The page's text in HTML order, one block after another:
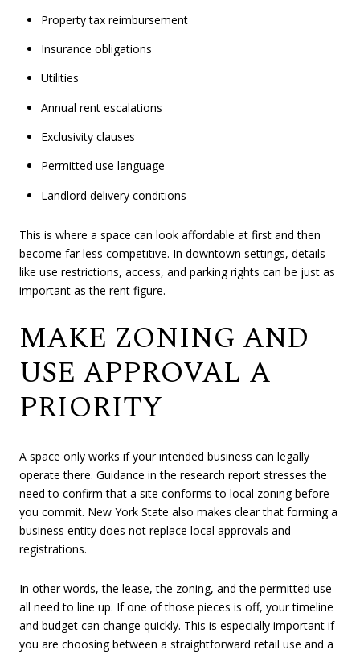
Property tax reimbursement
Insurance obligations
Utilities
Annual rent escalations
Exclusivity clauses
Permitted use language
Landlord delivery conditions
This is where a space can look affordable at first and then
become far less competitive. In downtown settings, details
like use restrictions, access, and parking rights can be just as
important as the rent figure.
MAKE ZONING AND
USE APPROVAL A
PRIORITY
A space only works if your intended business can legally
operate there. Guidance in the research report stresses the
need to confirm that a site conforms to local zoning before
you commit. New York State also makes clear that forming a
business entity does not replace local approvals and
registrations.
In other words, the lease, the zoning, and the permitted use
all need to line up. If one of those pieces is off, your timeline
and budget can change quickly. This is especially important if
you are choosing between a straightforward retail use and a